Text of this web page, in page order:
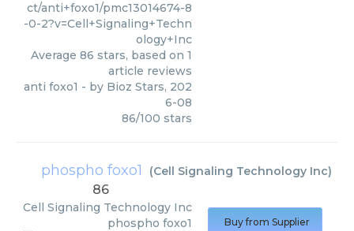
ct/anti+foxo1/pmc13014674-8
-0-2?v=Cell+Signaling+Techn
ology+Inc
Average 86 stars, based on 1
article reviews
anti foxo1 - by Bioz Stars, 202
6-08
86/100 stars
phospho foxo1 (Cell Signaling Technology Inc)
86
Cell Signaling Technology Inc
phospho foxo1
Buy from Supplier